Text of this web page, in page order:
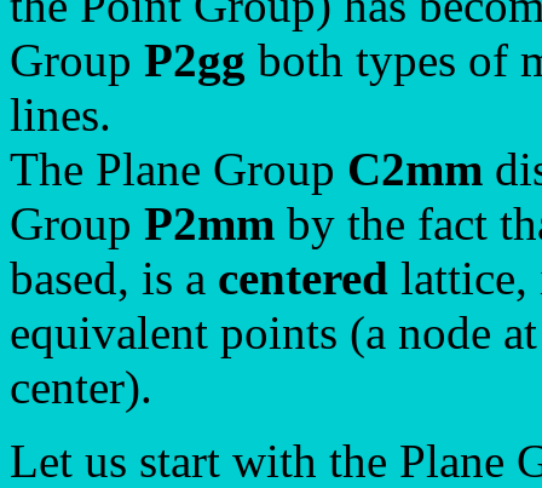
Group P2gg both types of
lines.
The Plane Group C2mm
Group P2mm by the fact
based, is a centered lattice,
equivalent points (a node
center).
Let us start with the Plane